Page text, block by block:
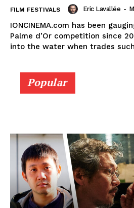
FILM FESTIVALS Eric Lavallée -
IONCINEMA.com has been
Palme d’Or competition since
into the water when trades
Popular